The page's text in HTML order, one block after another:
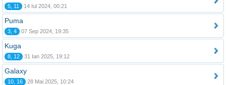
5, 11 14 Iul 2024, 00:21
Puma
3, 4 07 Sep 2024, 19:35
Kuga
8, 12 31 Ian 2025, 19:12
Galaxy
10, 16 28 Mai 2025, 10:24